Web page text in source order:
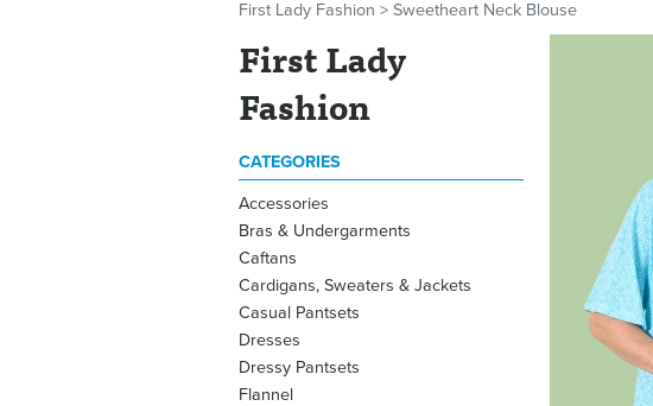
First Lady Fashion > Sweetheart Neck Blouse
First Lady
Fashion
CATEGORIES
Accessories
Bras & Undergarments
Caftans
Cardigans, Sweaters & Jackets
Casual Pantsets
Dresses
Dressy Pantsets
Flannel